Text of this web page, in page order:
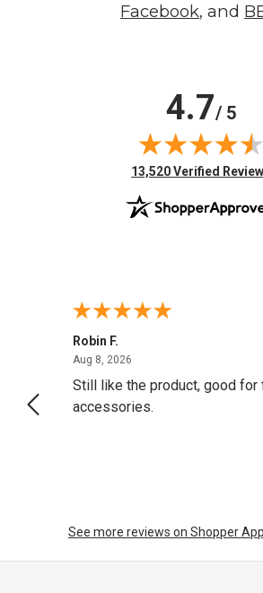
Facebook, and
4.7/ 5
(opens in new tab)
13,520 Verified
Robin F.
Aug 8, 2026
Still like the product, good for
accessories.
See more reviews on Shopper